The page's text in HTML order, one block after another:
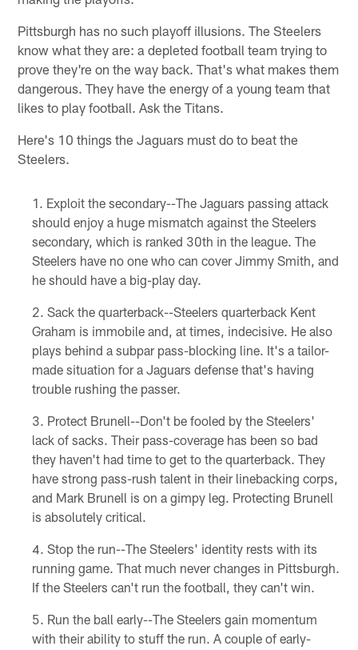
Pittsburgh has no such playoff illusions. The Steelers
know what they are: a depleted football team trying to
prove they're on the way back. That's what makes them
dangerous. They have the energy of a young team that
likes to play football. Ask the Titans.
Here's 10 things the Jaguars must do to beat the
Steelers.
Exploit the secondary--The Jaguars passing attack
should enjoy a huge mismatch against the Steelers
secondary, which is ranked 30th in the league. The
Steelers have no one who can cover Jimmy Smith, and
he should have a big-play day.
Sack the quarterback--Steelers quarterback Kent
Graham is immobile and, at times, indecisive. He also
plays behind a subpar pass-blocking line. It's a tailor-
made situation for a Jaguars defense that's having
trouble rushing the passer.
Protect Brunell--Don't be fooled by the Steelers'
lack of sacks. Their pass-coverage has been so bad
they haven't had time to get to the quarterback. They
have strong pass-rush talent in their linebacking corps,
and Mark Brunell is on a gimpy leg. Protecting Brunell
is absolutely critical.
Stop the run--The Steelers' identity rests with its
running game. That much never changes in Pittsburgh.
If the Steelers can't run the football, they can't win.
Run the ball early--The Steelers gain momentum
with their ability to stuff the run. A couple of early-